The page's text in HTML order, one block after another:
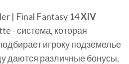
| Final Fantasy 14XIV
- система, которая
игроку подземелье
даются различные бонусы,